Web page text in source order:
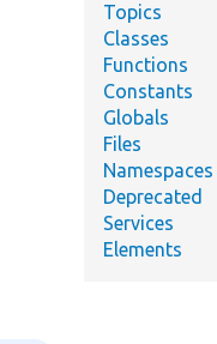
Topics
Classes
Functions
Constants
Globals
Files
Namespaces
Deprecated
Services
Elements